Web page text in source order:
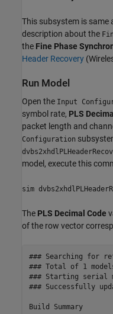
This subsystem is same
description about the
the Fine Phase
Header Recovery
Run Model
Open the Input
symbol rate, PLS
packet length and
Configuration
model, execute this
sim
The PLS Decimal Code
of the row vector
### Searching for
### Total of 1
### Starting serial
### Successfully
Build Summary